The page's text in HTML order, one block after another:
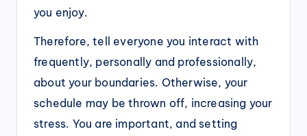
you enjoy.
Therefore, tell everyone you interact with
frequently, personally and professionally,
about your boundaries. Otherwise, your
schedule may be thrown off, increasing your
stress. You are important, and setting